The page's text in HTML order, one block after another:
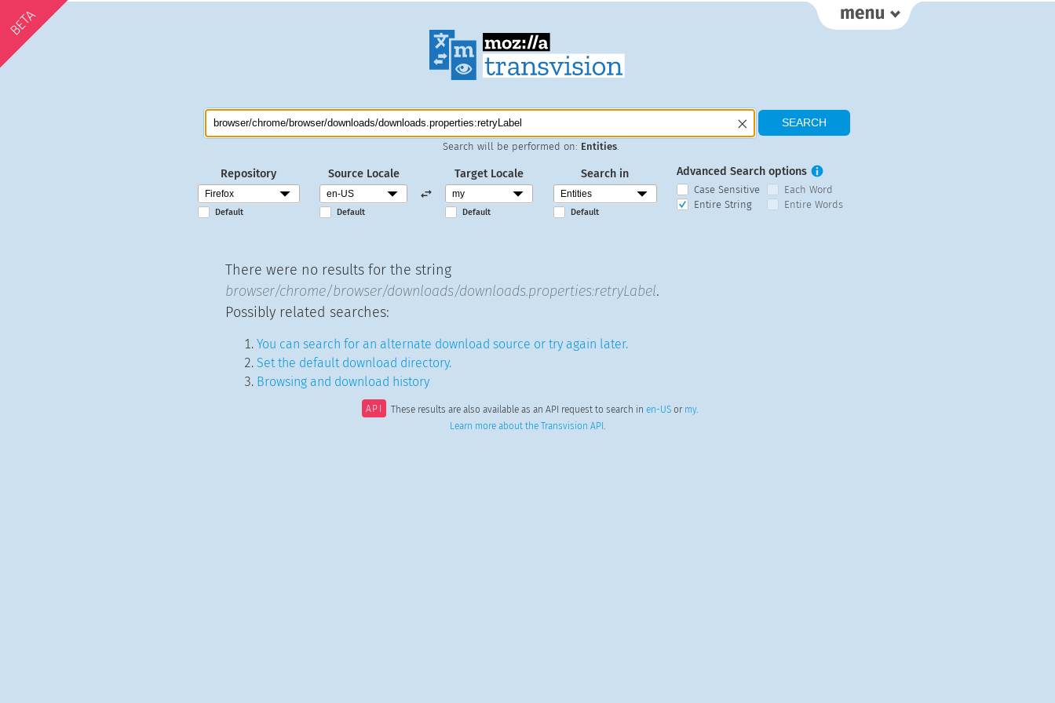
BETA
Search will be performed on: Entities
Repository
Default
Source Locale
Default
Target Locale
Default
Search in
Default
Advanced Search options
Case Sensitive
Each Word
Entire String
Entire Words
There were no results for the string
browser/chrome/browser/downloads/downloads.properties:retryLabel.
Possibly related searches:
You can search for an alternate download source or try again later.
Set the default download directory.
Browsing and download history
API These results are also available as an API request to search in en-USor my.
Learn more about the Transvision API .